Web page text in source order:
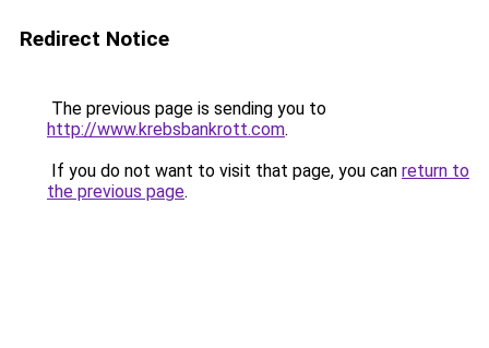
Redirect Notice
The previous page is sending you to
http://www.krebsbankrott.com.
If you do not want to visit that page, you can return to
the previous page.